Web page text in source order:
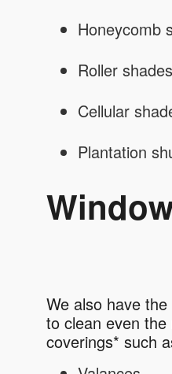
Honeycomb
Roller shades
Cellular
Plantation
We also have
to clean even
coverings* such